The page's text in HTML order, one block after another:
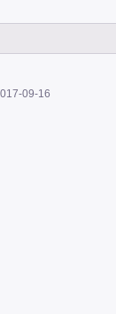
09-16